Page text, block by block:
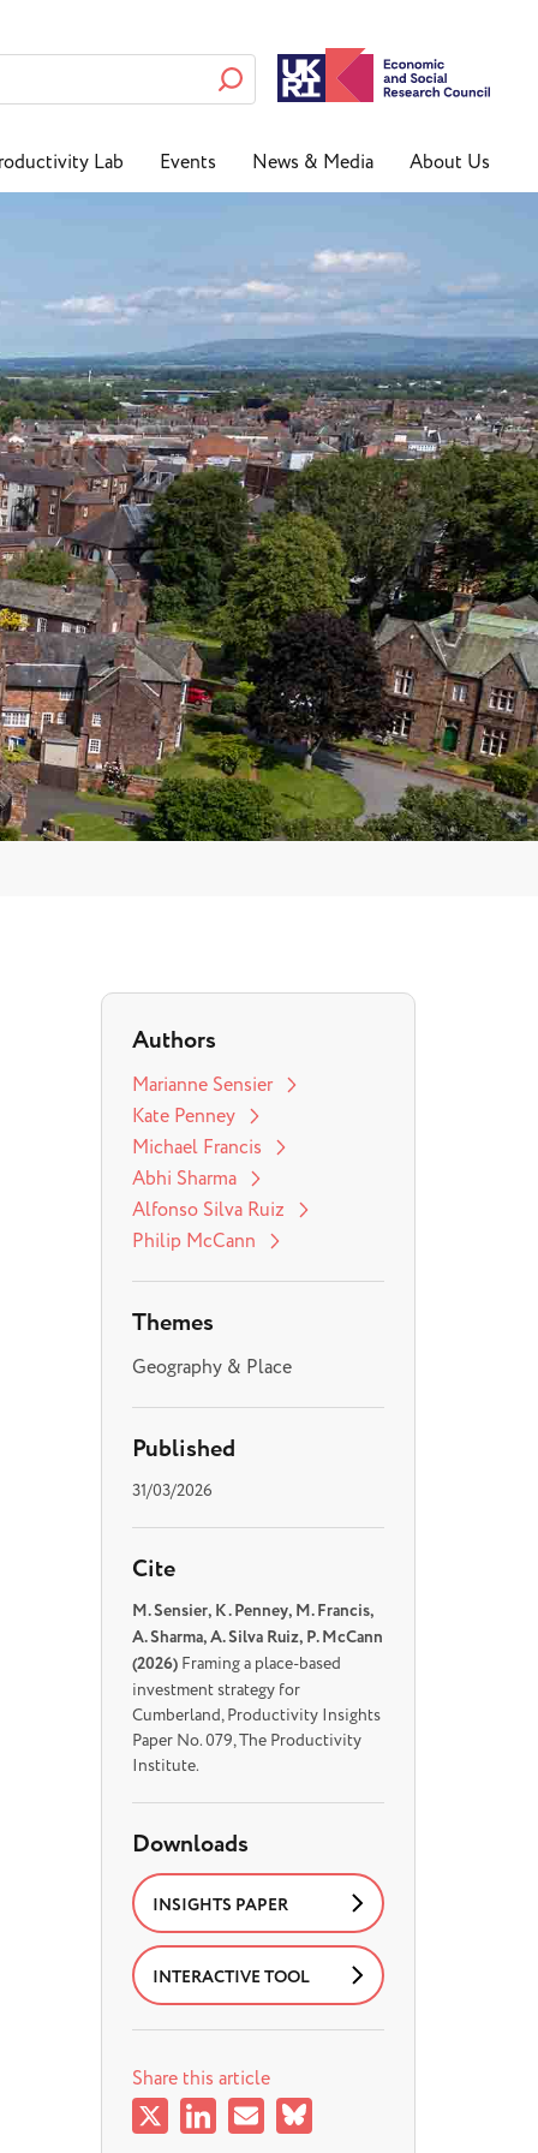
Lab Events News & Media About Us
Authors
Marianne Sensier
Kate Penney
Michael Francis
Abhi Sharma
Alfonso Silva Ruiz
Philip McCann
Themes
Geography & Place
Published
31/03/2026
Cite
M. Sensier, K . Penney, M. Francis,
A. Sharma, A. Silva Ruiz, P. McCann
(2026)Framing a place-based
investment strategy for
Cumberland, Productivity Insights
Paper No. 079, The Productivity
Institute.
Downloads
INSIGHTS PAPER
INTERACTIVE TOOL
Share this article